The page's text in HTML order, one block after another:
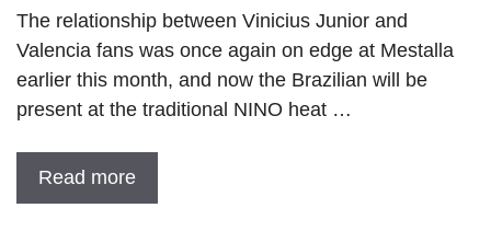
The relationship between Vinicius Junior and
Valencia fans was once again on edge at Mestalla
earlier this month, and now the Brazilian will be
present at the traditional NINO heat …
Read more